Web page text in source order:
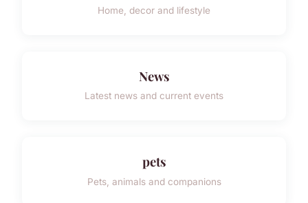
Home, decor and lifestyle
News
Latest news and current events
pets
Pets, animals and companions